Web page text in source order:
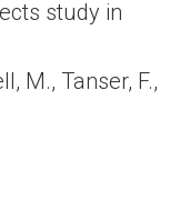
study in
M., Tanser, F.,